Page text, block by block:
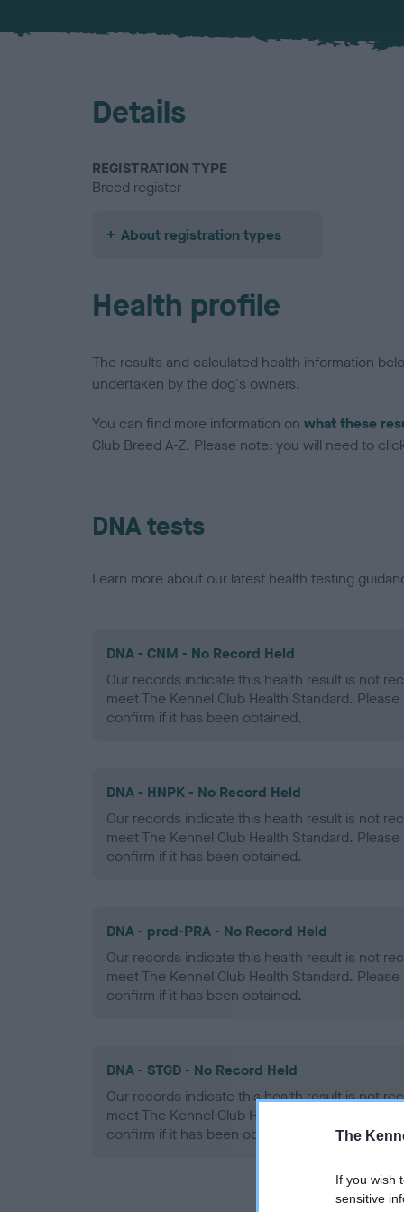
The
If you wish
sensitive
Details
REGISTRATION TYPE
Breed register
About registration types
Health profile
The results and calculated health information
undertaken by the dog's owners.
You can find more information on what these
Club Breed A-Z. Please note: you will need to
DNA tests
Learn more about our latest health testing
DNA - CNM - No Record Held
Our records indicate this health result is not
meet The Kennel Club Health Standard.
confirm if it has been obtained.
DNA - HNPK - No Record Held
Our records indicate this health result is not
meet The Kennel Club Health Standard.
confirm if it has been obtained.
DNA - prcd-PRA - No Record Held
Our records indicate this health result is not
meet The Kennel Club Health Standard.
confirm if it has been obtained.
DNA - STGD - No Record Held
Our records indicate this health result is not
meet The Kennel Club Health Standard.
confirm if it has been obtained.